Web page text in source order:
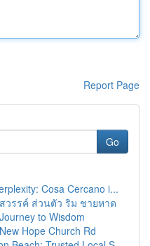
Report Page
Go
Cosa Cercano i...
วรรค์ ส่วนตัว ริม ชายหาด
to Wisdom
Hope Church Rd